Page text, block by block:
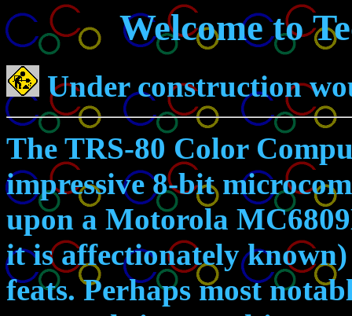
Welcome to
Under construction
The TRS-80 Color
impressive 8-bit
upon a Motorola
it is affectionately known)
feats. Perhaps most